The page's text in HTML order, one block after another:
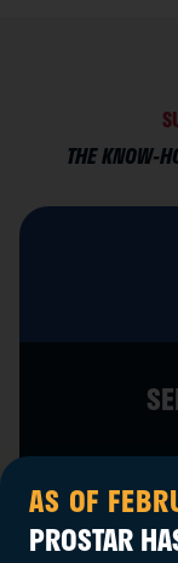
THE KNOW-
AS OF
PROSTAR